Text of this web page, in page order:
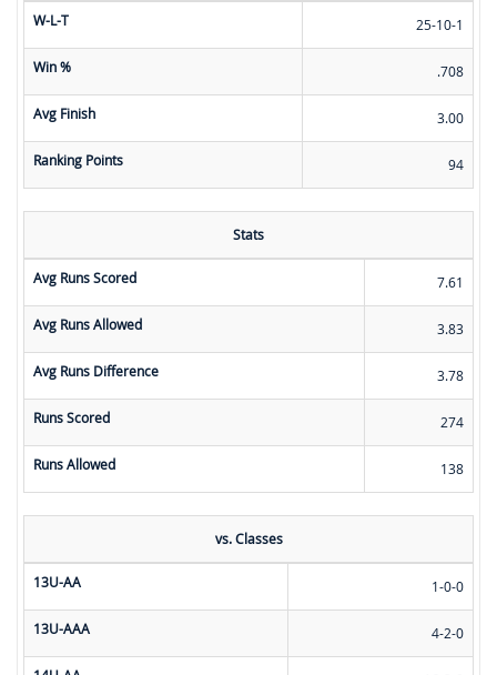
W-L-T 25-10-1
Win % .708
Avg Finish 3.00
Ranking Points 94
Stats
Avg Runs Scored 7.61
Avg Runs Allowed 3.83
Avg Runs Difference 3.78
Runs Scored 274
Runs Allowed 138
vs. Classes
13U-AA 1-0-0
13U-AAA 4-2-0